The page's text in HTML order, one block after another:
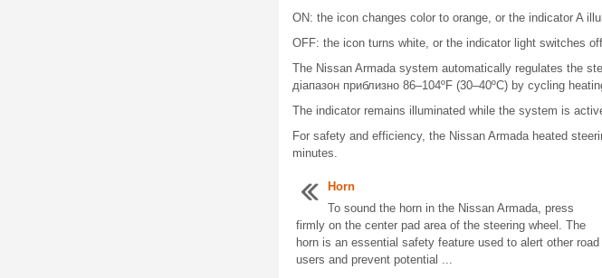
ON: the icon changes color to orange, or the indicator A
OFF: the icon turns white, or the indicator light switches
The Nissan Armada system automatically regulates the
діапазон приблизно 86–104ºF (30–40ºC) by cycling
The indicator remains illuminated while the system is
For safety and efficiency, the Nissan Armada heated
minutes.
Horn
To sound the horn in the Nissan Armada, press
firmly on the center pad area of the steering wheel. The
horn is an essential safety feature used to alert other road
users and prevent potential ...